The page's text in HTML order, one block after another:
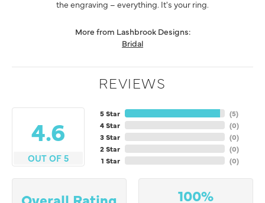
the engraving – everything. It's your ring.
More from Lashbrook Designs:
Bridal
REVIEWS
4.6
OUT OF 5
5 Star
4 Star
3 Star
2 Star
1 Star
(5)
(0)
(0)
(0)
(0)
100%